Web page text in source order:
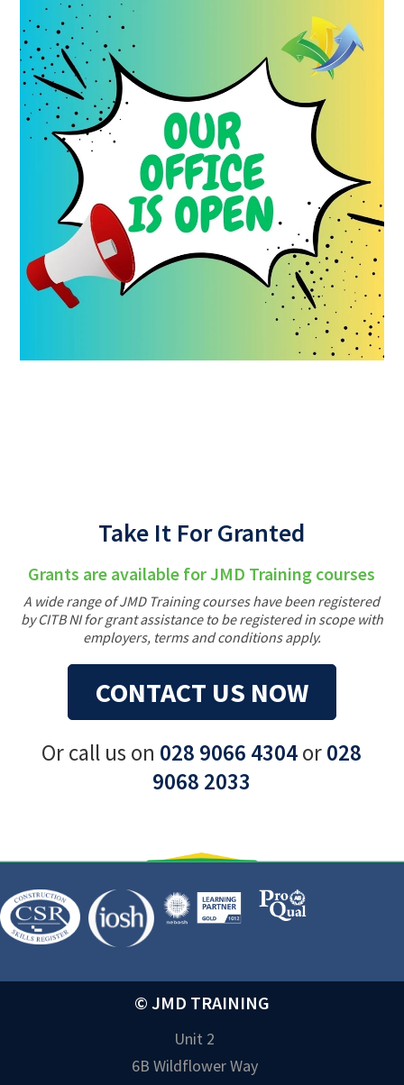
Take It For Granted
Grants are available for JMD Training courses
A wide range of JMD Training courses have been registered
by CITB NI for grant assistance to be registered in scope with
employers, terms and conditions apply.
CONTACT US NOW
Or call us on 028 9066 4304or028
9068 2033
© JMD TRAINING
Unit 2
6B Wildflower Way